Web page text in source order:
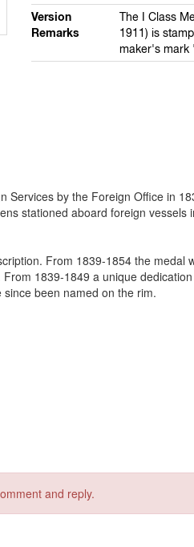
Version
Remarks
The I Class
1911) is
maker's mark
Services by the Foreign Office in
stationed aboard foreign vessels
From 1839-1854 the medal
1839-1849 a unique
been named on the rim.
and reply.